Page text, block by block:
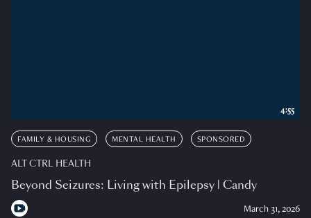
FAMILY & HOUSING MENTAL HEALTH SPONSORED
ALT CTRL HEALTH
Beyond Seizures: Living with Epilepsy | Candy
March 31, 2026
4:55